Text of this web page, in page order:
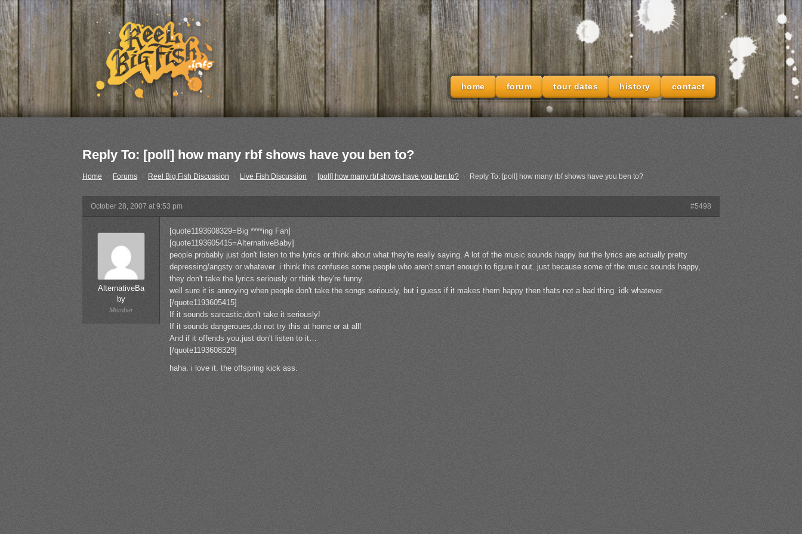
home forum tour dates history contact
Reply To: [poll] how many rbf shows have you ben to?
Home Forums Reel Big Fish Discussion Live Fish Discussion › [poll] how many rbf shows have you ben to? Reply To: [poll] how many rbf shows have you ben to?
October 28, 2007 at 9:53 pm #5498
AlternativeBa
by
Member
[quote1193608329=Big ****ing Fan]
[quote1193605415=AlternativeBaby]
people probably just don't listen to the lyrics or think about what they're really saying. A lot of the music sounds happy but the lyrics are actually pretty
depressing/angsty or whatever. i think this confuses some people who aren't smart enough to figure it out. just because some of the music sounds happy,
they don't take the lyrics seriously or think they're funny.
well sure it is annoying when people don't take the songs seriously, but i guess if it makes them happy then thats not a bad thing. idk whatever.
[/quote1193605415]
If it sounds sarcastic,don't take it seriously!
If it sounds dangeroues,do not try this at home or at all!
And if it offends you,just don't listen to it…
[/quote1193608329]
haha. i love it. the offspring kick ass.